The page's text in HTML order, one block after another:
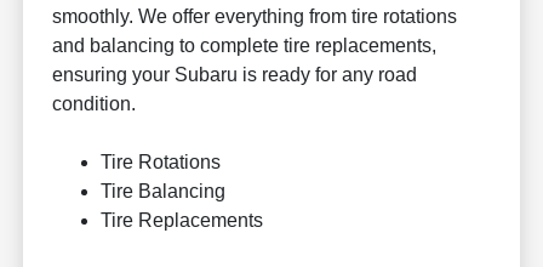
smoothly. We offer everything from tire rotations
and balancing to complete tire replacements,
ensuring your Subaru is ready for any road
condition.
Tire Rotations
Tire Balancing
Tire Replacements